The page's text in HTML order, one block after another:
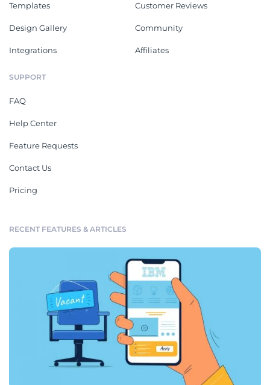
Templates
Design Gallery
Integrations
Customer Reviews
Community
Affiliates
SUPPORT
FAQ
Help Center
Feature Requests
Contact Us
Pricing
RECENT FEATURES & ARTICLES